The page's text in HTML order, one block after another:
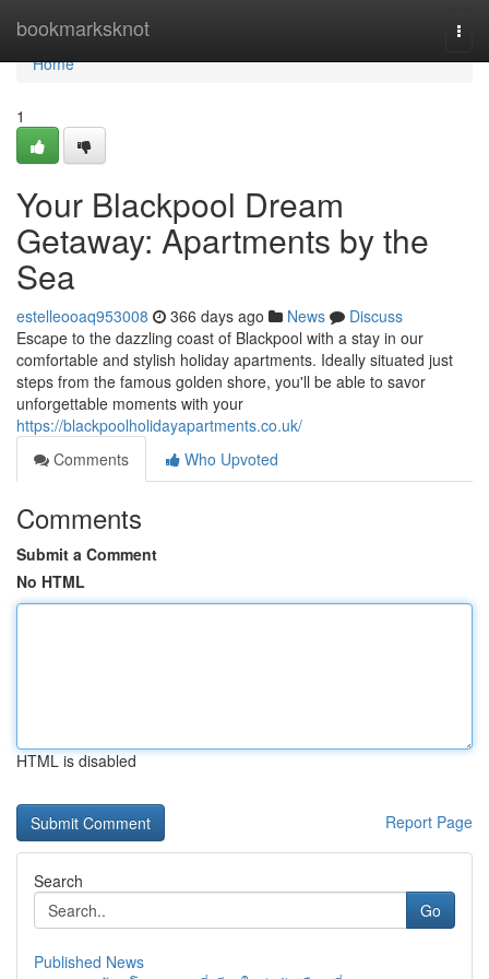
bookmarksknot
Home
Home
1
Your Blackpool Dream
Getaway: Apartments by the
Sea
estelleooaq953008 366 days ago News
Discuss
Escape to the dazzling coast of Blackpool with a stay in our
comfortable and stylish holiday apartments. Ideally situated just
steps from the famous golden shore, you'll be able to savor
unforgettable moments with your
https://blackpoolholidayapartments.co.uk/
Comments
Who Upvoted
Comments
Submit a Comment
No HTML
HTML is disabled
Report Page
Search
Go
Published News